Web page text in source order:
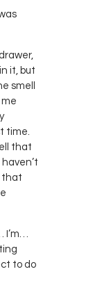
it, but
smell
time.
that
that
to do